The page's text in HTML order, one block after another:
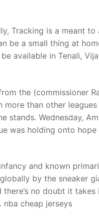
Tracking is a meant to
be a small thing at
available in Tenali,
the (commissioner
more than other leagues
stands. Wednesday,
was holding onto
and known
by the sneaker
no doubt it
cheap jerseys